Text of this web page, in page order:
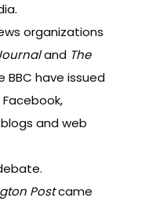
organizations
and The
have issued
and web
Postcame